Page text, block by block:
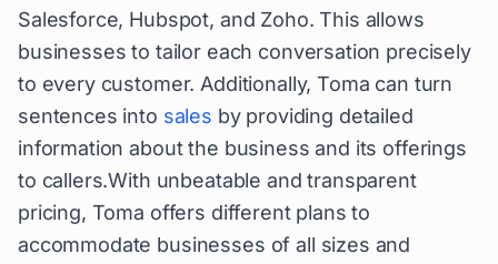
Salesforce, Hubspot, and Zoho. This allows
businesses to tailor each conversation precisely
to every customer. Additionally, Toma can turn
sentences into sales by providing detailed
information about the business and its offerings
to callers.With unbeatable and transparent
pricing, Toma offers different plans to
accommodate businesses of all sizes and